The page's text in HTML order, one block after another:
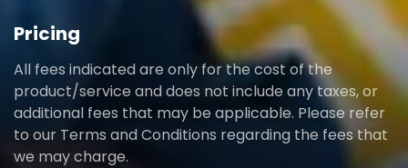
Pricing
All fees indicated are only for the cost of the
product/service and does not include any taxes, or
additional fees that may be applicable. Please refer
to our Terms and Conditions regarding the fees that
we may charge.